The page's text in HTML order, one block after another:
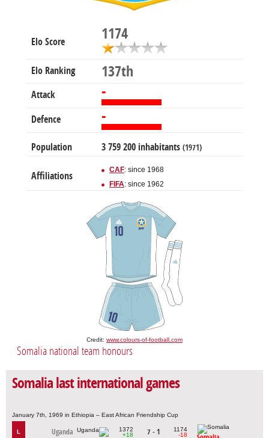
Elo Score 1174
Elo Ranking 137th
Attack -
Defence -
Population 3 759 200 inhabitants (1971)
Affiliations
CAF: since 1968
FIFA: since 1962
Credit: www.colours-of-football.com
Somalia national team honours
Somalia last international games
January 7th, 1969 in Ethiopia – East African Friendship Cup
L Uganda
1372
+18
7 - 1
1174
-18